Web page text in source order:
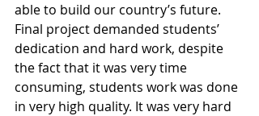
able to build our country’s future.
Final project demanded students’
dedication and hard work, despite
the fact that it was very time
consuming, students work was done
in very high quality. It was very hard